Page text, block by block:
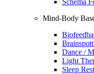
Schema
Mind-Body
Dance /
Light
Sleep